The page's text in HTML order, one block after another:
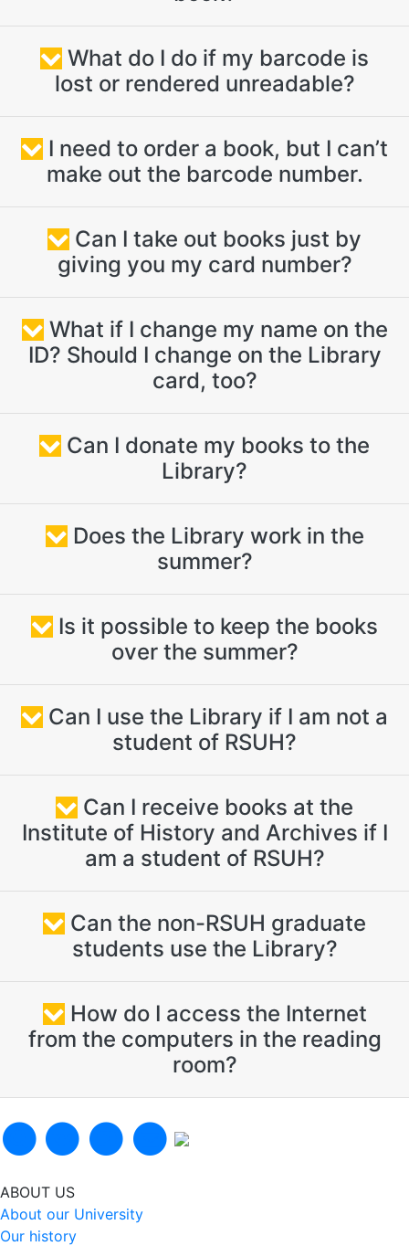
What do I do if my barcode is
lost or rendered unreadable?
I need to order a book, but I can’t
make out the barcode number.
Can I take out books just by
giving you my card number?
What if I change my name on the
ID? Should I change on the Library
card, too?
Can I donate my books to the
Library?
Does the Library work in the
summer?
Is it possible to keep the books
over the summer?
Can I use the Library if I am not a
student of RSUH?
Can I receive books at the
Institute of History and Archives if I
am a student of RSUH?
Can the non-RSUH graduate
students use the Library?
How do I access the Internet
from the computers in the reading
room?
ABOUT US
About our University
Our history